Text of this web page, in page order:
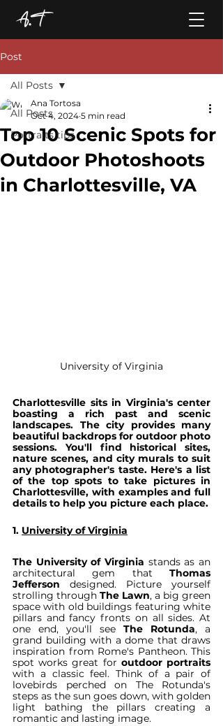
Post
All Posts
Portraits tips
All Posts
Top 10 Scenic Spots for
Outdoor Photoshoots
in Charlottesville, VA
Ana Tortosa
Oct 4, 2024 5 min read
University of Virginia
Charlottesville sits in Virginia's center
boasting a rich past and scenic
landscapes. The city provides many
beautiful backdrops for outdoor photo
sessions. You'll find historical sites,
nature scenes, and city murals to suit
any photographer's taste. Here's a list
of the top spots to take pictures in
Charlottesville, with examples and full
details to help you picture each place.
1. University of Virginia
The University of Virginia stands as an
architectural gem that Thomas
Jefferson designed. Picture yourself
strolling through The Lawn, a big green
space with old buildings featuring white
pillars and fancy fronts on all sides. At
one end, you'll see The Rotunda, a
grand building with a dome that draws
inspiration from Rome's Pantheon. This
spot works great for outdoor portraits
with a classic feel. Think of a pair of
lovebirds perched on The Rotunda's
steps as the sun goes down, with golden
light bathing the pillars creating a
romantic and lasting image.